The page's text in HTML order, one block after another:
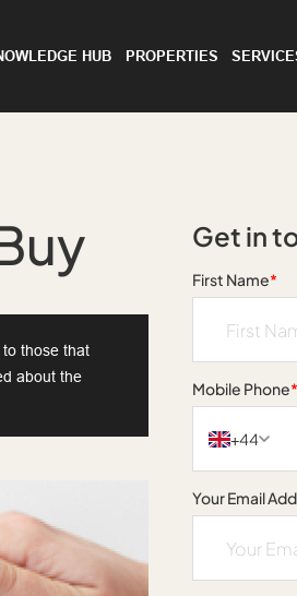
HUB PROPERTIES
those that
about the
Get in
First Name*
Mobile Phone*
+44
Your Email